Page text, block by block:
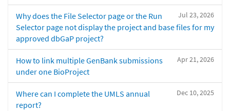
Jul 23, 2026
Why does the File Selector page or the Run
Selector page not display the project and base files for my
approved dbGaP project?
Apr 21, 2026
How to link multiple GenBank submissions
under one BioProject
Dec 10, 2025
Where can I complete the UMLS annual
report?